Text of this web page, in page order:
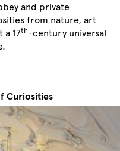
and private
from nature, art
a 17th-century universal
Curiosities